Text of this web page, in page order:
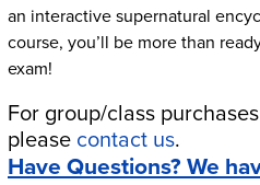
an interactive supernatural
course, you’ll be more than
exam!
For group/class
please contact us.
Have Questions? We